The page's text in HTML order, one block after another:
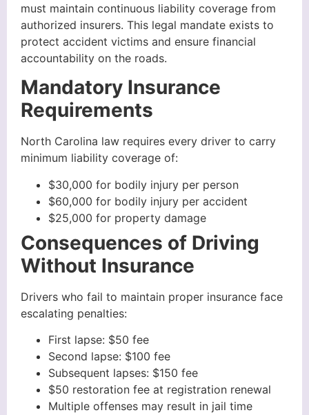
must maintain continuous liability coverage from
authorized insurers. This legal mandate exists to
protect accident victims and ensure financial
accountability on the roads.
Mandatory Insurance
Requirements
North Carolina law requires every driver to carry
minimum liability coverage of:
$30,000 for bodily injury per person
$60,000 for bodily injury per accident
$25,000 for property damage
Consequences of Driving
Without Insurance
Drivers who fail to maintain proper insurance face
escalating penalties:
First lapse: $50 fee
Second lapse: $100 fee
Subsequent lapses: $150 fee
$50 restoration fee at registration renewal
Multiple offenses may result in jail time